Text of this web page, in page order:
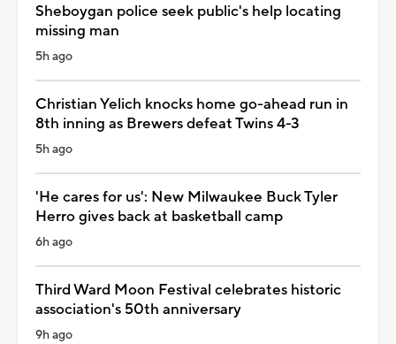
Sheboygan police seek public's help locating
missing man
5h ago
Christian Yelich knocks home go-ahead run in
8th inning as Brewers defeat Twins 4-3
5h ago
'He cares for us': New Milwaukee Buck Tyler
Herro gives back at basketball camp
6h ago
Third Ward Moon Festival celebrates historic
association's 50th anniversary
9h ago